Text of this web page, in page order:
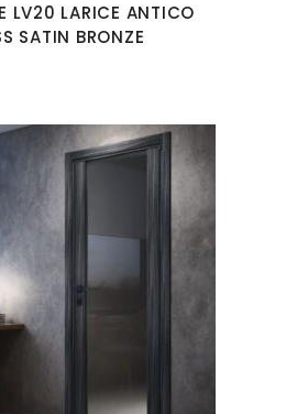
LV20 LARICE ANTICO
SATIN BRONZE